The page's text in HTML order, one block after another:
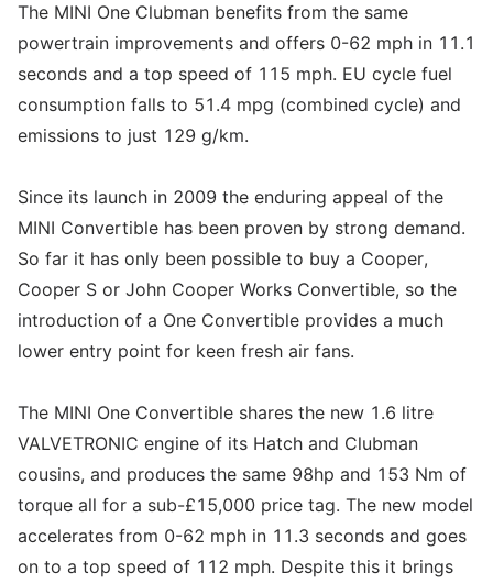
The MINI One Clubman benefits from the same
powertrain improvements and offers 0-62 mph in 11.1
seconds and a top speed of 115 mph. EU cycle fuel
consumption falls to 51.4 mpg (combined cycle) and
emissions to just 129 g/km.
Since its launch in 2009 the enduring appeal of the
MINI Convertible has been proven by strong demand.
So far it has only been possible to buy a Cooper,
Cooper S or John Cooper Works Convertible, so the
introduction of a One Convertible provides a much
lower entry point for keen fresh air fans.
The MINI One Convertible shares the new 1.6 litre
VALVETRONIC engine of its Hatch and Clubman
cousins, and produces the same 98hp and 153 Nm of
torque all for a sub-£15,000 price tag. The new model
accelerates from 0-62 mph in 11.3 seconds and goes
on to a top speed of 112 mph. Despite this it brings